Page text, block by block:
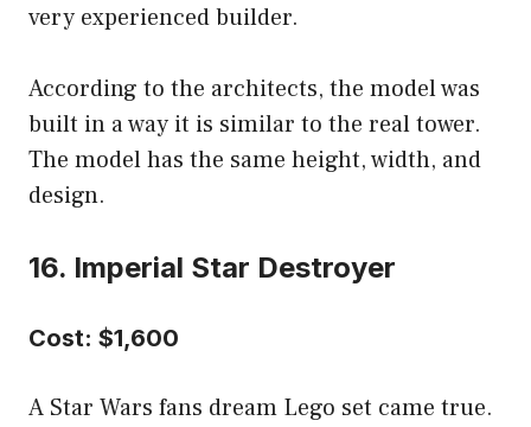
very experienced builder.
According to the architects, the model was
built in a way it is similar to the real tower.
The model has the same height, width, and
design.
16. Imperial Star Destroyer
Cost: $1,600
A Star Wars fans dream Lego set came true.